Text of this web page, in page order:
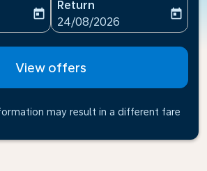
date-aria-label
today
Return
fc-booking-return-date-
24/08/2026
today
View offers
may result in a different fare